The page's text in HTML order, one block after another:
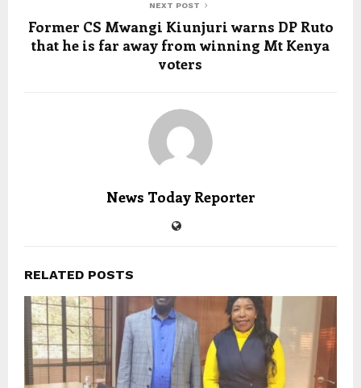
NEXT POST
Former CS Mwangi Kiunjuri warns DP Ruto
that he is far away from winning Mt Kenya
voters
News Today Reporter
RELATED POSTS